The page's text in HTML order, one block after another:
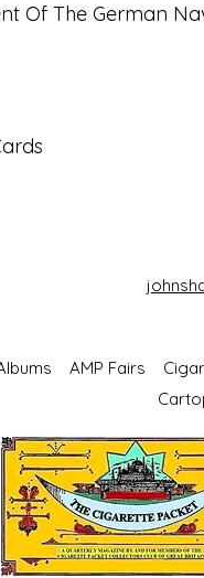
Of The German
AMP Fairs